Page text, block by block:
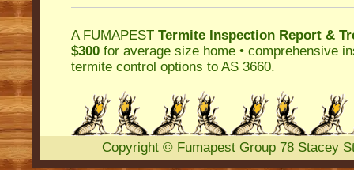
A FUMAPEST Termite Inspection Report &
$300 for average size home • comprehensive
termite control options to AS 3660.
Copyright © Fumapest Group 78 Stacey